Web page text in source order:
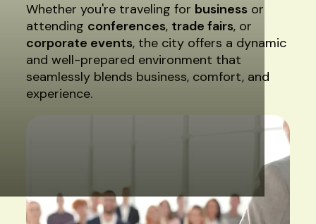
Whether you're traveling for business or
attending conferences, trade fairs, or
corporate events, the city offers a dynamic
and well-prepared environment that
seamlessly blends business, comfort, and
experience.